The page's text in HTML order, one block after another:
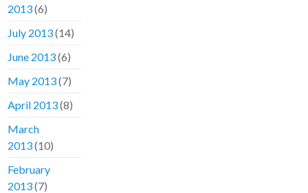
2013(6)
July 2013(14)
June 2013(6)
May 2013(7)
April 2013(8)
March
2013(10)
February
2013(7)